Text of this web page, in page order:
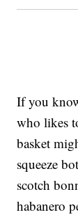
If you
who likes
basket
squeeze
scotch
habanero